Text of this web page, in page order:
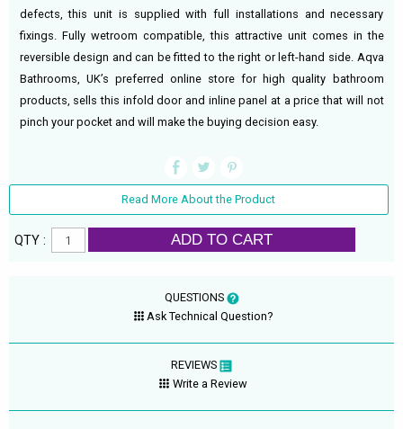
defects, this unit is supplied with full installations and necessary
fixings. Fully wetroom compatible, this attractive unit comes in the
reversible design and can be fitted to the right or left-hand side. Aqva
Bathrooms, UK’s preferred online store for high quality bathroom
products, sells this infold door and inline panel at a price that will not
pinch your pocket and will make the buying decision easy.
Read More About the Product
QTY : ADD TO CART
QUESTIONS
Ask Technical Question?
REVIEWS
Write a Review